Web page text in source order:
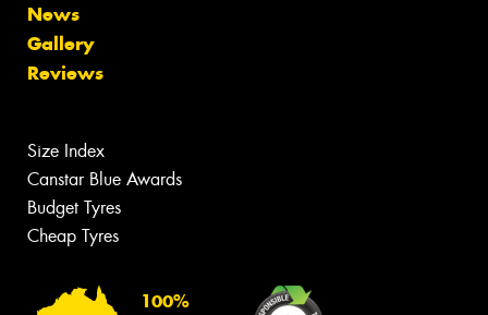
News
Gallery
Reviews
Size Index
Canstar Blue Awards
Budget Tyres
Cheap Tyres
100%